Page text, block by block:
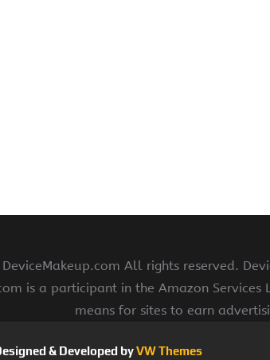
All rights reserved.
is a participant in the Amazon
means for sites to earn
& Developed byVW Themes